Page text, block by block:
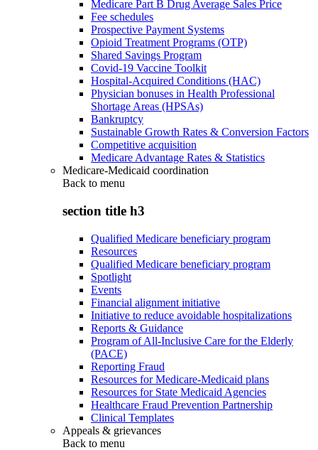
Medicare Part B Drug Average Sales Price
Fee schedules
Prospective Payment Systems
Opioid Treatment Programs (OTP)
Shared Savings Program
Covid-19 Vaccine Toolkit
Hospital-Acquired Conditions (HAC)
Physician bonuses in Health Professional
Shortage Areas (HPSAs)
Bankruptcy
Sustainable Growth Rates & Conversion Factors
Competitive acquisition
Medicare Advantage Rates & Statistics
Medicare-Medicaid coordination
Back to menu
section title h3
Qualified Medicare beneficiary program
Resources
Qualified Medicare beneficiary program
Spotlight
Events
Financial alignment initiative
Initiative to reduce avoidable hospitalizations
Reports & Guidance
Program of All-Inclusive Care for the Elderly
(PACE)
Reporting Fraud
Resources for Medicare-Medicaid plans
Resources for State Medicaid Agencies
Healthcare Fraud Prevention Partnership
Clinical Templates
Appeals & grievances
Back to menu